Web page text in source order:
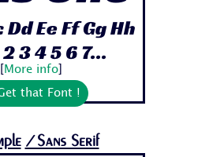
Dd Ee Ff Gg Hh
3 4 5 6 7...
More info]
that Font !
/Sans Serif